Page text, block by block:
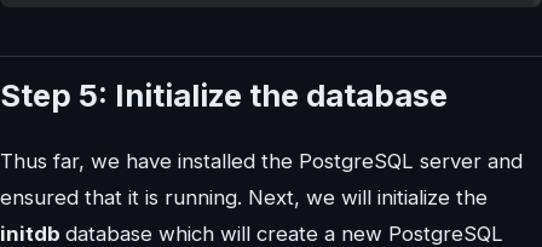
Step 5: Initialize the database
Thus far, we have installed the PostgreSQL server and
ensured that it is running. Next, we will initialize the
initdb database which will create a new PostgreSQL